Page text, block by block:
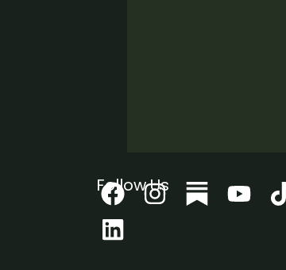
Follow Us